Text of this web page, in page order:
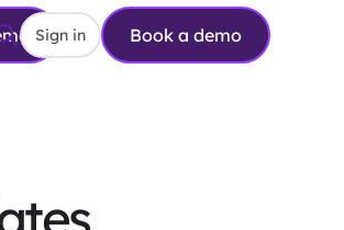
Sign in Book a demo